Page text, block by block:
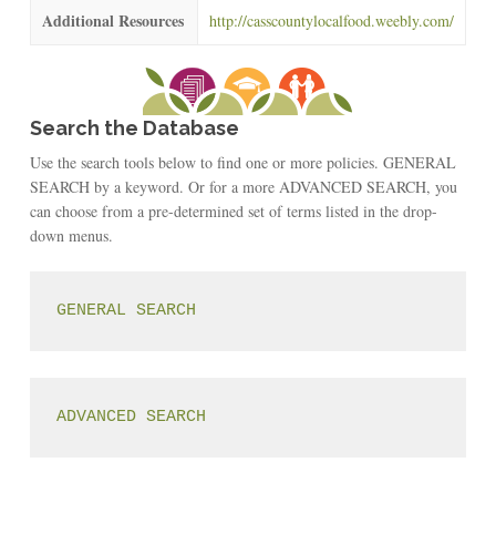
Additional Resources http://casscountylocalfood.weebly.com/
Search the Database
Use the search tools below to find one or more policies. GENERAL
SEARCH by a keyword. Or for a more ADVANCED SEARCH, you
can choose from a pre-determined set of terms listed in the drop-
down menus.
GENERAL SEARCH
ADVANCED SEARCH